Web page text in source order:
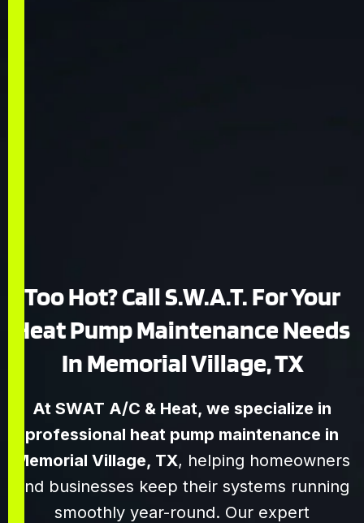
Too Hot? Call S.W.A.T. For Your
Heat Pump Maintenance Needs
In Memorial Village, TX
At SWAT A/C & Heat, we specialize in
professional heat pump maintenance in
Memorial Village, TX, helping homeowners
and businesses keep their systems running
smoothly year-round. Our expert